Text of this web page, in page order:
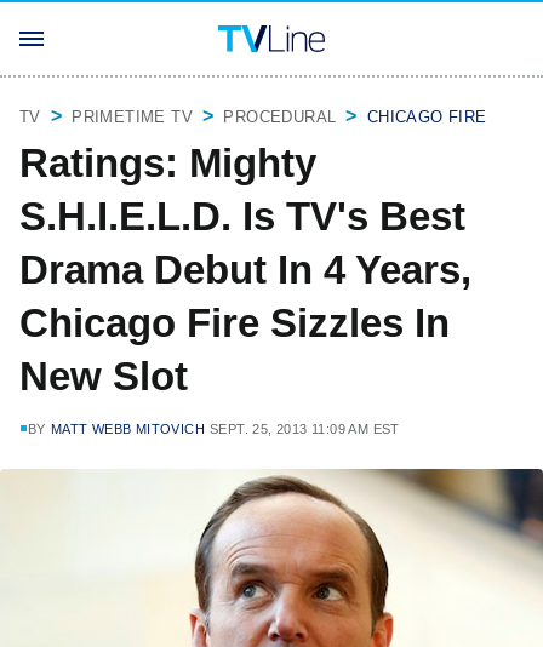
TV PRIMETIME TV PROCEDURAL CHICAGO FIRE
Ratings: Mighty
S.H.I.E.L.D. Is TV's Best
Drama Debut In 4 Years,
Chicago Fire Sizzles In
New Slot
BY MATT WEBB MITOVICH SEPT. 25, 2013 11:09 AM EST